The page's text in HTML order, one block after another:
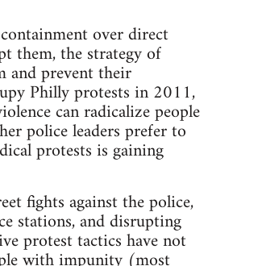
over direct
them, the strategy of
prevent their
Philly protests in 2011,
can radicalize people
police leaders prefer to
protests is gaining
fights against the police,
stations, and disrupting
protest tactics have not